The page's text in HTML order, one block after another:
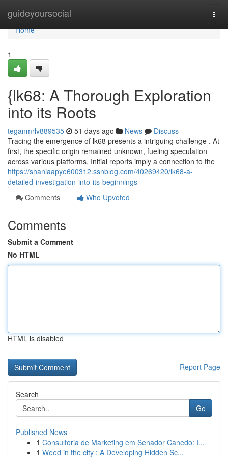
guideyoursocial
Home
Home
1
{lk68: A Thorough Exploration
into its Roots
teganmrlv889535 51 days ago News
Discuss
Tracing the emergence of lk68 presents a intriguing challenge . At
first, the specific origin remained unknown, fueling speculation
across various platforms. Initial reports imply a connection to the
https://shaniaapye600312.ssnblog.com/40269420/lk68-a-
detailed-investigation-into-its-beginnings
Comments
Who Upvoted
Comments
Submit a Comment
No HTML
HTML is disabled
Report Page
Search
Go
Published News
1 Consultoria de Marketing em Senador Canedo: I...
1 Weed in the city : A Developing Hidden Sc...